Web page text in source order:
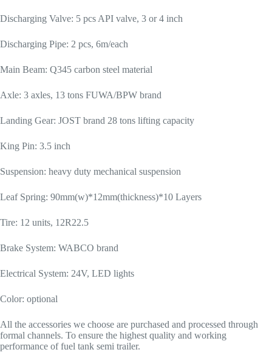
Discharging Valve: 5 pcs API valve, 3 or 4 inch
Discharging Pipe: 2 pcs, 6m/each
Main Beam: Q345 carbon steel material
Axle: 3 axles, 13 tons FUWA/BPW brand
Landing Gear: JOST brand 28 tons lifting capacity
King Pin: 3.5 inch
Suspension: heavy duty mechanical suspension
Leaf Spring: 90mm(w)*12mm(thickness)*10 Layers
Tire: 12 units, 12R22.5
Brake System: WABCO brand
Electrical System: 24V, LED lights
Color: optional
All the accessories we choose are purchased and processed through
formal channels. To ensure the highest quality and working
performance of fuel tank semi trailer.